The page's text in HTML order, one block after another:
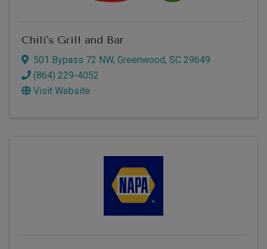
Chili's Grill and Bar
501 Bypass 72 NW, Greenwood, SC 29649
(864) 229-4052
Visit Website